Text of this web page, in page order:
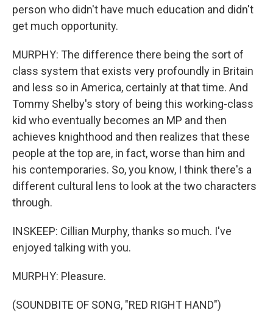
person who didn't have much education and didn't
get much opportunity.
MURPHY: The difference there being the sort of
class system that exists very profoundly in Britain
and less so in America, certainly at that time. And
Tommy Shelby's story of being this working-class
kid who eventually becomes an MP and then
achieves knighthood and then realizes that these
people at the top are, in fact, worse than him and
his contemporaries. So, you know, I think there's a
different cultural lens to look at the two characters
through.
INSKEEP: Cillian Murphy, thanks so much. I've
enjoyed talking with you.
MURPHY: Pleasure.
(SOUNDBITE OF SONG, "RED RIGHT HAND")